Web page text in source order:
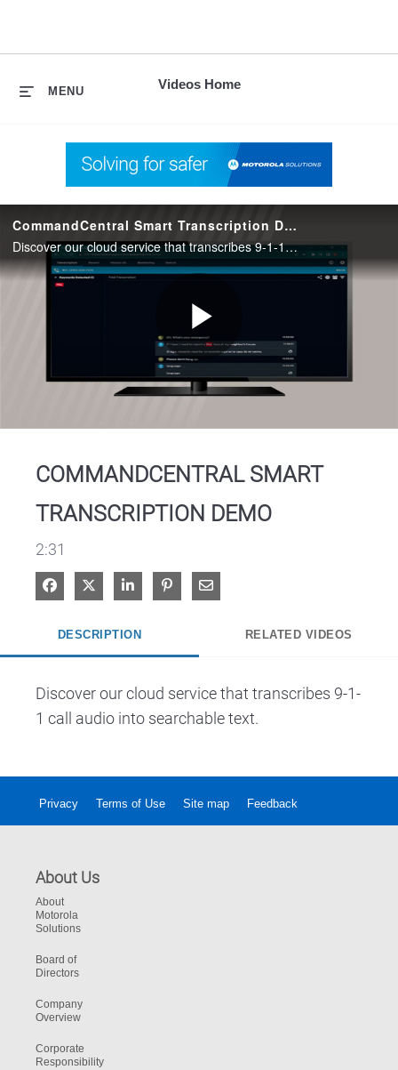
Videos Home
MENU
CommandCentral Smart Transcription Demo
Discover our cloud service that transcribes 9-1-1 call audio into searchable text.
Play
COMMANDCENTRAL SMART
TRANSCRIPTION DEMO
2:31
Share on Facebook
Share on XShare on LinkedIn
Pin on Pinterest
Share via Email
DESCRIPTION RELATED VIDEOS
Discover our cloud service that transcribes 9-1-
1 call audio into searchable text.
Privacy Terms of Use Site map Feedback
About Us
About
Motorola
Solutions
Board of
Directors
Company
Overview
Corporate
Responsibility